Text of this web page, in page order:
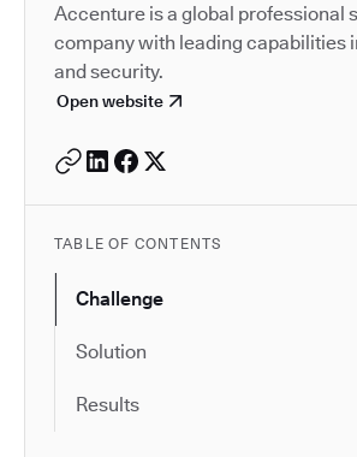
Accenture is a global professional
company with leading capabilities
and security.
Open website
TABLE OF CONTENTS
Challenge
Solution
Results